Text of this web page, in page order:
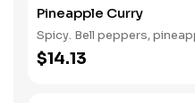
Pineapple Curry
Spicy. Bell peppers,
$14.13